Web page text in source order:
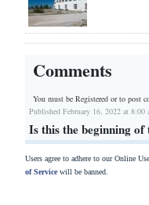
Comments
You must be Registered orto post
Published February 16, 2022 at
Is this the beginning
Users agree to adhere to our Online
of Servicewill be banned.